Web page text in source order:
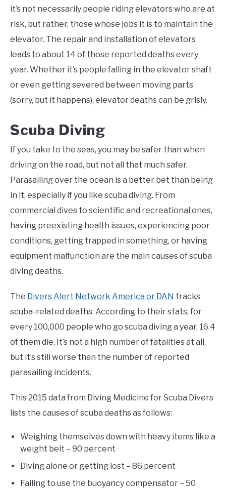
it’s not necessarily people riding elevators who are at
risk, but rather, those whose jobs it is to maintain the
elevator. The repair and installation of elevators
leads to about 14 of those reported deaths every
year. Whether it’s people falling in the elevator shaft
or even getting severed between moving parts
(sorry, but it happens), elevator deaths can be grisly.
Scuba Diving
If you take to the seas, you may be safer than when
driving on the road, but not all that much safer.
Parasailing over the ocean is a better bet than being
in it, especially if you like scuba diving. From
commercial dives to scientific and recreational ones,
having preexisting health issues, experiencing poor
conditions, getting trapped in something, or having
equipment malfunction are the main causes of scuba
diving deaths.
The Divers Alert Network America or DAN tracks
scuba-related deaths. According to their stats, for
every 100,000 people who go scuba diving a year, 16.4
of them die. It’s not a high number of fatalities at all,
but it’s still worse than the number of reported
parasailing incidents.
This 2015 data from Diving Medicine for Scuba Divers
lists the causes of scuba deaths as follows:
Weighing themselves down with heavy items like a
weight belt – 90 percent
Diving alone or getting lost – 86 percent
Failing to use the buoyancy compensator – 50